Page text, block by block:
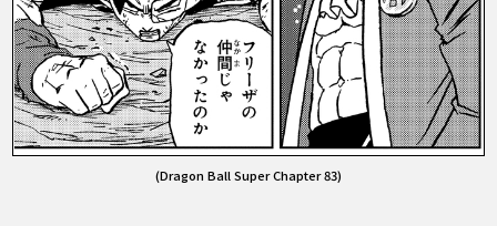
(Dragon Ball Super Chapter 83)